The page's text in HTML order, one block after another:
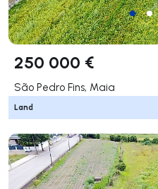
250 000 €
São Pedro Fins, Maia
Land